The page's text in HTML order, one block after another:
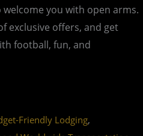
you with open arms.
exclusive offers, and get
football, fun, and
Friendly Lodging,